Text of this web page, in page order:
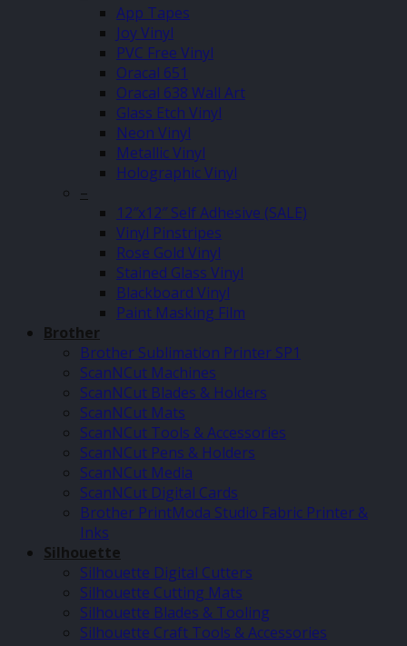
App Tapes
Joy Vinyl
PVC Free Vinyl
Oracal 651
Oracal 638 Wall Art
Glass Etch Vinyl
Neon Vinyl
Metallic Vinyl
Holographic Vinyl
–
12″x12″ Self Adhesive (SALE)
Vinyl Pinstripes
Rose Gold Vinyl
Stained Glass Vinyl
Blackboard Vinyl
Paint Masking Film
Brother
Brother Sublimation Printer SP1
ScanNCut Machines
ScanNCut Blades & Holders
ScanNCut Mats
ScanNCut Tools & Accessories
ScanNCut Pens & Holders
ScanNCut Media
ScanNCut Digital Cards
Brother PrintModa Studio Fabric Printer &
Inks
Silhouette
Silhouette Digital Cutters
Silhouette Cutting Mats
Silhouette Blades & Tooling
Silhouette Craft Tools & Accessories